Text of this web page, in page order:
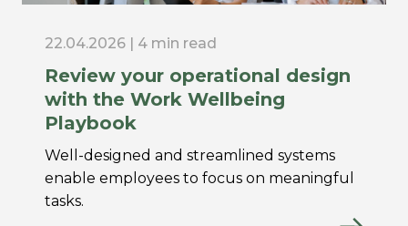
22.04.2026 | 4 min read
Review your operational design
with the Work Wellbeing
Playbook
Well-designed and streamlined systems
enable employees to focus on meaningful
tasks.